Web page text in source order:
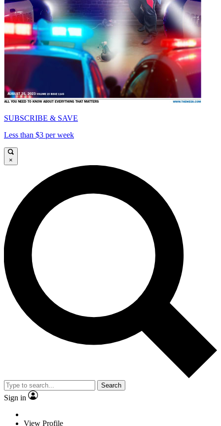
SUBSCRIBE & SAVE
Less than $3 per week
×
Search
Sign in
View Profile